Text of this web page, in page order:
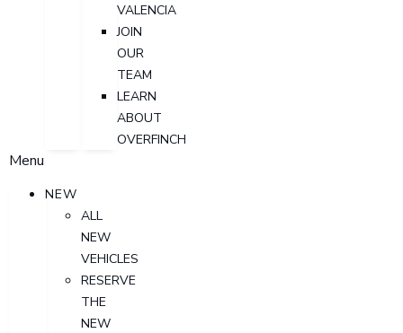
VALENCIA
JOIN
OUR
TEAM
LEARN
ABOUT
OVERFINCH
Menu
NEW
ALL
NEW
VEHICLES
RESERVE
THE
NEW